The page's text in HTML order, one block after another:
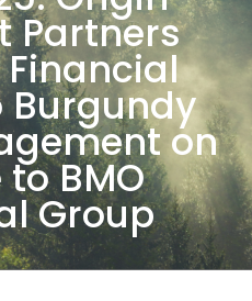
Partners
Burgundy
on
BMO
Group